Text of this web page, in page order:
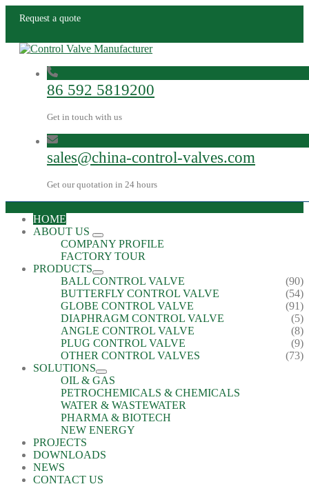
Request a quote
86 592 5819200
Get in touch with us
sales@china-control-valves.com
Get our quotation in 24 hours
HOME
ABOUT US
COMPANY PROFILE
FACTORY TOUR
PRODUCTS
BALL CONTROL VALVE
(90)
BUTTERFLY CONTROL VALVE
(54)
GLOBE CONTROL VALVE
(91)
DIAPHRAGM CONTROL VALVE
(5)
ANGLE CONTROL VALVE
(8)
PLUG CONTROL VALVE
(9)
OTHER CONTROL VALVES
(73)
SOLUTIONS
OIL & GAS
PETROCHEMICALS & CHEMICALS
WATER & WASTEWATER
PHARMA & BIOTECH
NEW ENERGY
PROJECTS
DOWNLOADS
NEWS
CONTACT US